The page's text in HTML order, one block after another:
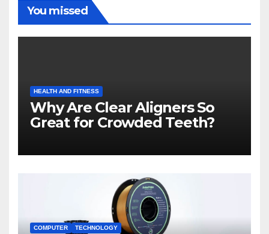
You missed
HEALTH AND FITNESS
Why Are Clear Aligners So
Great for Crowded Teeth?
COMPUTER TECHNOLOGY